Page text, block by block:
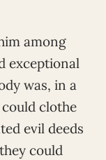
among
exceptional
was, in a
clothe
evil deeds
could